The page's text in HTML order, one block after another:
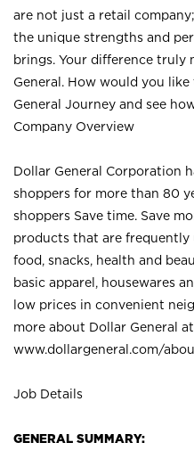
are not just a retail
the unique strengths and
brings. Your difference truly
General. How would you
General Journey and see
Company Overview
Dollar General Corporation
shoppers for more than 80
shoppers Save time. Save
products that are frequently
food, snacks, health and
basic apparel, housewares
low prices in convenient
more about Dollar General at
www.dollargeneral.com/
Job Details
GENERAL SUMMARY: